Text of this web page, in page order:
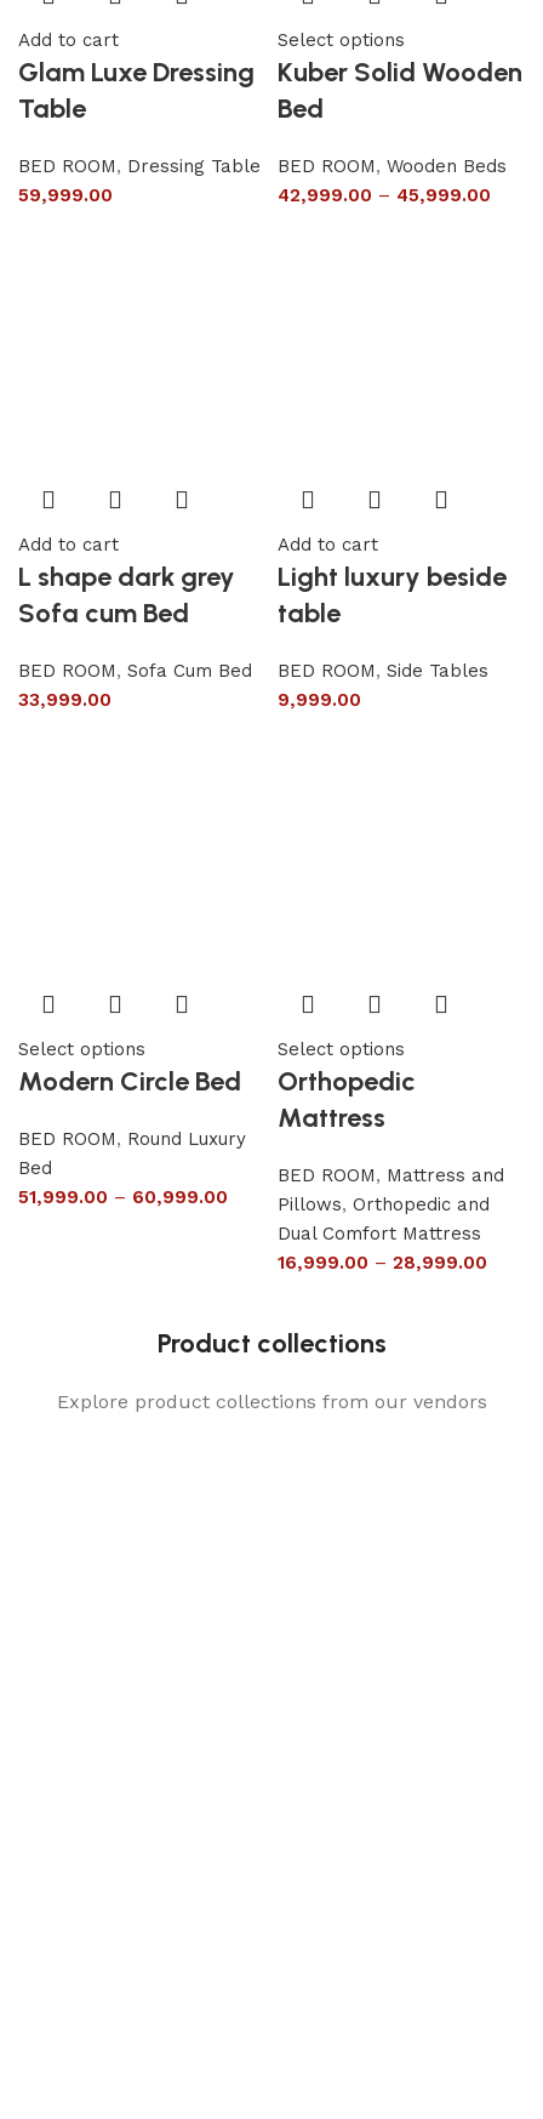
Add to cart
Glam Luxe Dressing
Table
BED ROOM, Dressing Table
59,999.00
Select options
Kuber Solid Wooden
Bed
BED ROOM, Wooden Beds
42,999.00 – 45,999.00
Add to cart
L shape dark grey
Sofa cum Bed
BED ROOM, Sofa Cum Bed
33,999.00
Add to cart
Light luxury beside
table
BED ROOM, Side Tables
9,999.00
Select options
Modern Circle Bed
BED ROOM, Round Luxury
Bed
51,999.00 – 60,999.00
Select options
Orthopedic
Mattress
BED ROOM, Mattress and
Pillows, Orthopedic and
Dual Comfort Mattress
16,999.00 – 28,999.00
Product collections
Explore product collections from our vendors